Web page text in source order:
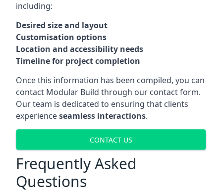
including:
Desired size and layout
Customisation options
Location and accessibility needs
Timeline for project completion
Once this information has been compiled, you can
contact Modular Build through our contact form.
Our team is dedicated to ensuring that clients
experienceseamless interactions.
CONTACT US
Frequently Asked
Questions